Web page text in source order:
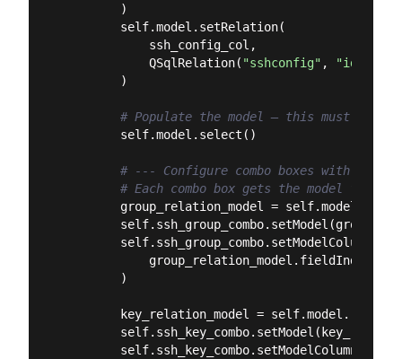
        )
        self.model.setRelation(
            ssh_config_col,
            QSqlRelation(
"sshconfig" , "id"
        )
# Populate the model — this must
        self.model.select()
# --- Configure combo boxes with
# Each combo box gets the model for
group_relation_model =
        self.ssh_group_combo.setModelColumn(
            group_relation_model.fieldIndex(
        )
key_relation_model =
        self.ssh_key_combo.setModelColumn(